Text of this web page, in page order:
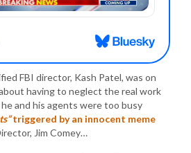
FBI director, Kash Patel, was on
having to neglect the real work
and his agents were too busy
triggered by an innocent meme
Jim Comey…